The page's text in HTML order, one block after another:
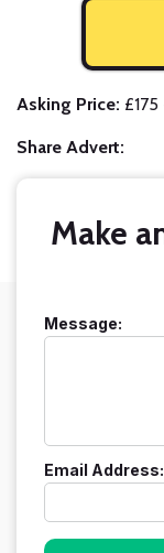
Asking Price: £175
Share Advert:
Make
Message:
Email Address: